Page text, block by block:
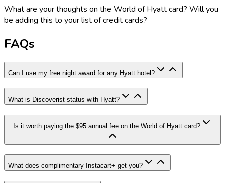
What are your thoughts on the World of Hyatt card? Will you
be adding this to your list of credit cards?
FAQs
Can I use my free night award for any Hyatt hotel?
What is Discoverist status with Hyatt?
Is it worth paying the $95 annual fee on the World of Hyatt card?
What does complimentary Instacart+ get you?